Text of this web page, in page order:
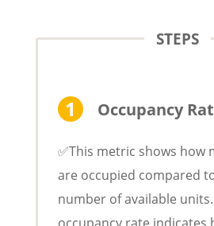
STEPS
Occupancy
✅This metric shows how
are occupied compared
number of available